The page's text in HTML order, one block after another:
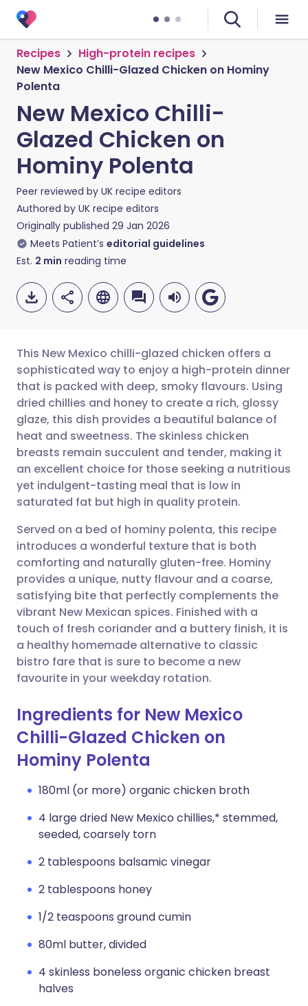
Recipes
High-protein recipes
New Mexico Chilli-Glazed Chicken on Hominy
Polenta
New Mexico Chilli-
Glazed Chicken on
Hominy Polenta
Peer reviewed by UK recipe editors
Authored by UK recipe editors
Originally published 29 Jan 2026
Meets Patient’s editorial guidelines
Est. 2 min reading time
Share via email
Share via Facebook
Share via LinkedIn
Share via X
Share via WhatsApp
Copy link
🇬🇧 English 🇩🇪 Deutsch
🇪🇸 Español 🇫🇷 Français
🇮🇹 Italiano 🇵🇹
🇮🇳 हिन्दी
🇸🇦 عربي 🇸🇪 Svenska
This New Mexico chilli-glazed chicken offers a
sophisticated way to enjoy a high-protein dinner
that is packed with deep, smoky flavours. Using
dried chillies and honey to create a rich, glossy
glaze, this dish provides a beautiful balance of
heat and sweetness. The skinless chicken
breasts remain succulent and tender, making it
an excellent choice for those seeking a nutritious
yet indulgent-tasting meal that is low in
saturated fat but high in quality protein.
Served on a bed of hominy polenta, this recipe
introduces a wonderful texture that is both
comforting and naturally gluten-free. Hominy
provides a unique, nutty flavour and a coarse,
satisfying bite that perfectly complements the
vibrant New Mexican spices. Finished with a
touch of fresh coriander and a buttery finish, it is
a healthy homemade alternative to classic
bistro fare that is sure to become a new
favourite in your weekday rotation.
Ingredients for New Mexico
Chilli-Glazed Chicken on
Hominy Polenta
180ml (or more) organic chicken broth
4 large dried New Mexico chillies,* stemmed,
seeded, coarsely torn
2 tablespoons balsamic vinegar
2 tablespoons honey
1/2 teaspoons ground cumin
80ml butter, divided
4 skinless boneless organic chicken breast
halves